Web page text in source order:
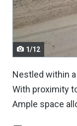
navigate.
1/12
Nestled within
With proximity
Ample space